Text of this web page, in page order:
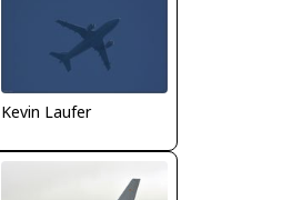
Kevin Laufer